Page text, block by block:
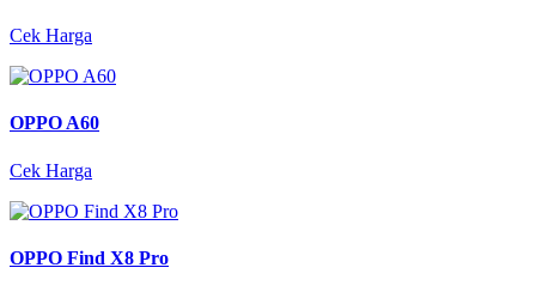
Cek Harga
OPPO A60
Cek Harga
OPPO Find X8 Pro